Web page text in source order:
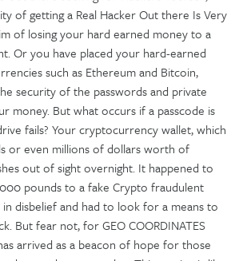
of getting a Real Hacker Out there Is Very
of losing your hard earned money to a
Or you have placed your hard-earned
such as Ethereum and Bitcoin,
security of the passwords and private
money. But what occurs if a passcode is
fails? Your cryptocurrency wallet, which
or even millions of dollars worth of
out of sight overnight. It happened to
pounds to a fake Crypto fraudulent
in disbelief and had to look for a means to
But fear not, for GEO COORDINATES
has arrived as a beacon of hope for those